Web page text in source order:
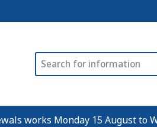
Search
works Monday 15 August to